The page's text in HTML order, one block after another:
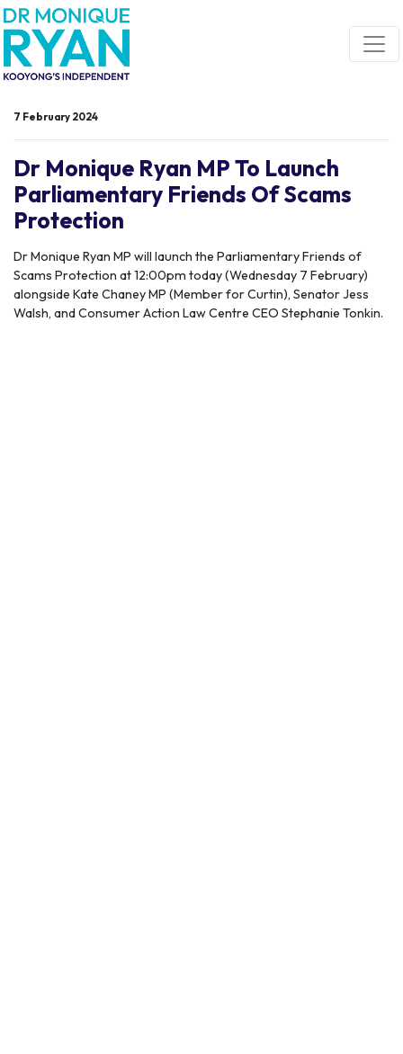
Skip navigation
7 February 2024
Dr Monique Ryan MP To Launch
Parliamentary Friends Of Scams
Protection
Dr Monique Ryan MP will launch the Parliamentary Friends of
Scams Protection at 12:00pm today (Wednesday 7 February)
alongside Kate Chaney MP (Member for Curtin), Senator Jess
Walsh, and Consumer Action Law Centre CEO Stephanie Tonkin.